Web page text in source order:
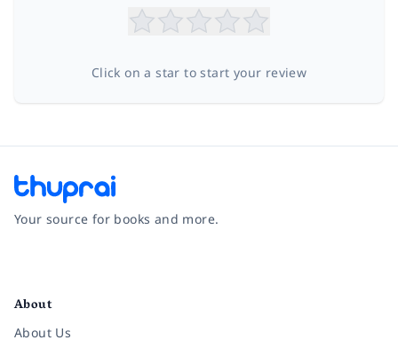
Click on a star to start your review
Your source for books and more.
About
About Us